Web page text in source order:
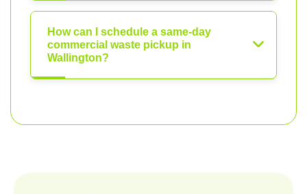
How can I schedule a same-day
commercial waste pickup in
Wallington?